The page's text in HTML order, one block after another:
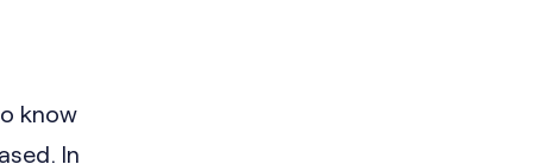
know
In